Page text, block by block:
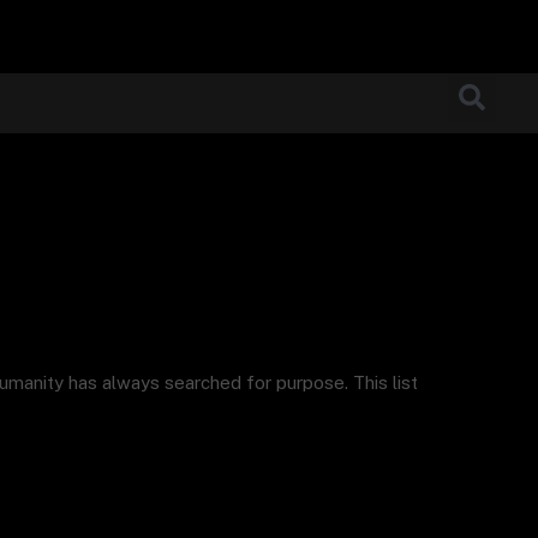
has always searched for purpose. This list